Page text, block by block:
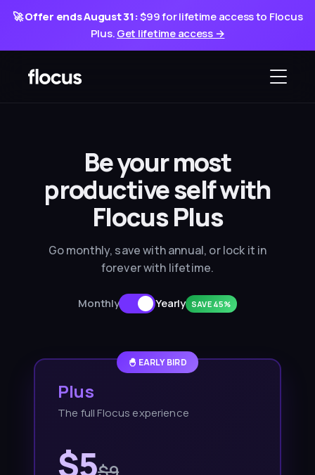
🚀Offer ends August 31:$99 for lifetime access to Flocus
Plus.Get lifetime access →
Be your most
productiveself with
Flocus Plus
Go monthly, save with annual, or lock it in
forever with lifetime.
Monthly Yearly SAVE 45%
🐣 EARLY BIRD
Plus
The full Flocus experience
$5